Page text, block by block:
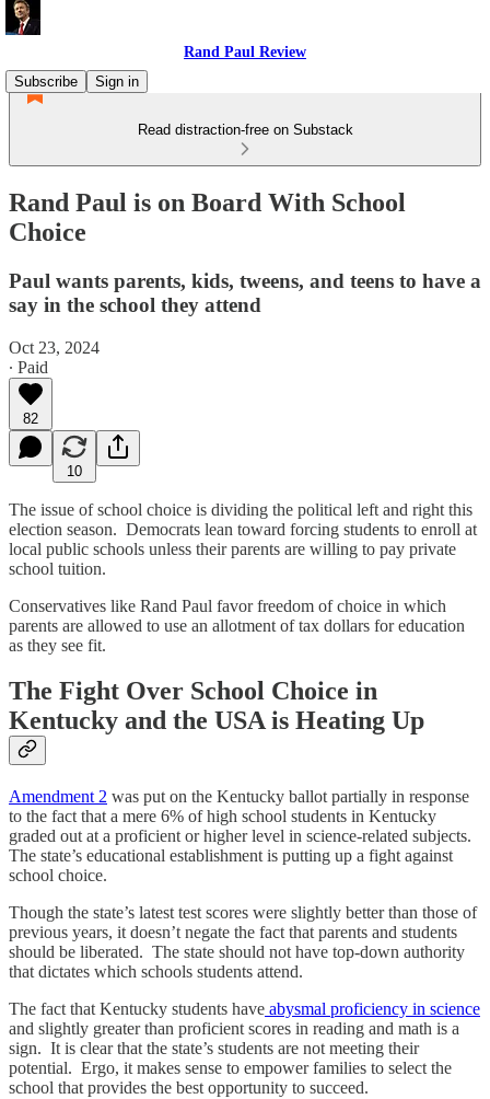
Rand Paul Review
Subscribe
Sign in
Read distraction-free on Substack
Rand Paul is on Board With School
Choice
Paul wants parents, kids, tweens, and teens to have a
say in the school they attend
Oct 23, 2024
∙ Paid
82
10
The issue of school choice is dividing the political left and right this
election season. Democrats lean toward forcing students to enroll at
local public schools unless their parents are willing to pay private
school tuition.
Conservatives like Rand Paul favor freedom of choice in which
parents are allowed to use an allotment of tax dollars for education
as they see fit.
The Fight Over School Choice in
Kentucky and the USA is Heating Up
Amendment 2 was put on the Kentucky ballot partially in response
to the fact that a mere 6% of high school students in Kentucky
graded out at a proficient or higher level in science-related subjects.
The state’s educational establishment is putting up a fight against
school choice.
Though the state’s latest test scores were slightly better than those of
previous years, it doesn’t negate the fact that parents and students
should be liberated. The state should not have top-down authority
that dictates which schools students attend.
The fact that Kentucky students have abysmal proficiency in science
and slightly greater than proficient scores in reading and math is a
sign. It is clear that the state’s students are not meeting their
potential. Ergo, it makes sense to empower families to select the
school that provides the best opportunity to succeed.